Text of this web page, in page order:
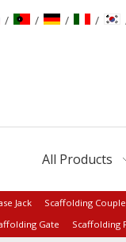
/ / / /
All Products
Jack Scaffolding
Gate Scaffolding